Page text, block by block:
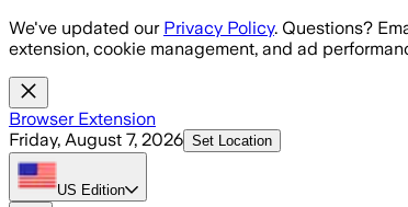
Skip to main content
We've updated our Privacy Policy. Questions?
extension, cookie management, and ad
Browser Extension
Friday, August 7, 2026 Set Location
US Edition